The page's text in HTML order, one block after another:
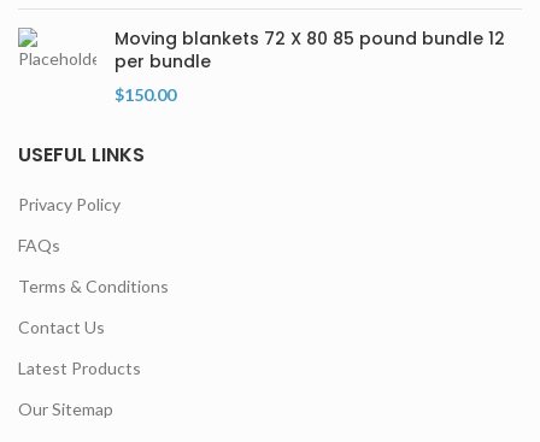
Moving blankets 72 X 80 85 pound bundle 12
per bundle
$150.00
USEFUL LINKS
Privacy Policy
FAQs
Terms & Conditions
Contact Us
Latest Products
Our Sitemap